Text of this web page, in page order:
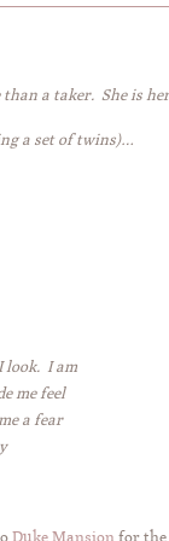
than a taker. She is
a set of twins)…
look. I am
me feel
a fear
Duke Mansionfor the